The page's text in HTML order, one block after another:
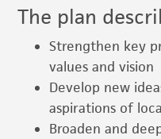
The plan
Strengthen key
values and vision
Develop new
aspirations of
Broaden and